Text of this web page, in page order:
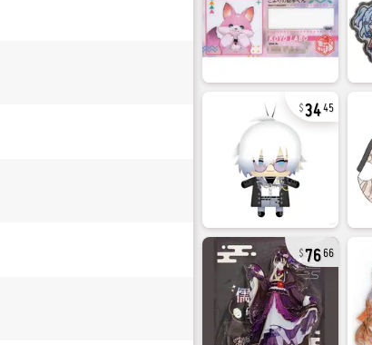
3445
76 66